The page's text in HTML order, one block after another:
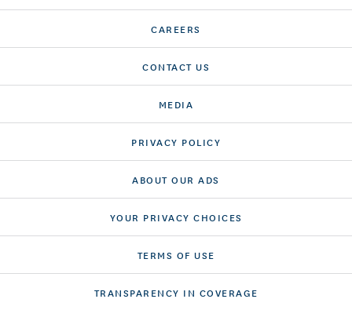
CAREERS
CONTACT US
MEDIA
PRIVACY POLICY
ABOUT OUR ADS
YOUR PRIVACY CHOICES
TERMS OF USE
TRANSPARENCY IN COVERAGE